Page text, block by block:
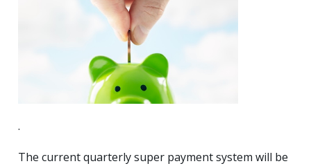
.
The current quarterly super payment system will be